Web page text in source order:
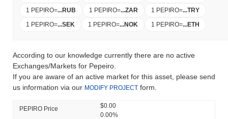
1 PEPIRO=...RUB 1 PEPIRO=...ZAR 1 PEPIRO=...TRY
1 PEPIRO=...SEK 1 PEPIRO=...NOK 1 PEPIRO=...ETH
According to our knowledge currently there are no active
Exchanges/Markets for Pepeiro.
If you are aware of an active market for this asset, please send
us information via our MODIFY PROJECT form.
PEPIRO Price
$0.00
0.00%